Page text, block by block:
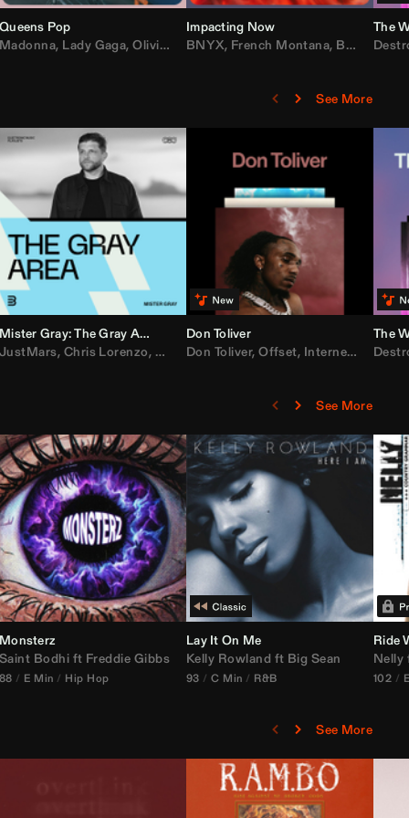
,50 Cent,Lil Wayne
Queens Pop
Madonna, Lady Gaga,Olivia Dean ,Taylor Swift,Sabrina Carpenter,
Impacting Now
BNYX, French Montana, Bebe Rexha
The
See More
,Lil Baby,Yung Miami,Cardi B Loe Shimmy
Mister Gray: The Gray Area
JustMars, Chris Lorenzo, Broken Future,Mister Gray,Tate McRae,
Don Toliver
Don Toliver,Offset, Internet Money
The
See More
Janice STFU Edit)
vs DJ Icon
Monsterz
Saint Bodhi ft Freddie Gibbs
88 E Min Hip Hop
Lay It On Me
Kelly Rowland ft Big Sean
93 C Min R&B
Ride
Nelly
102
See More